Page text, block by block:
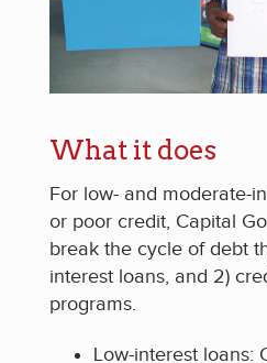
What it does
For low- and moderate-
or poor credit, Capital
break the cycle of debt
interest loans, and 2)
programs.
Low-interest loans: